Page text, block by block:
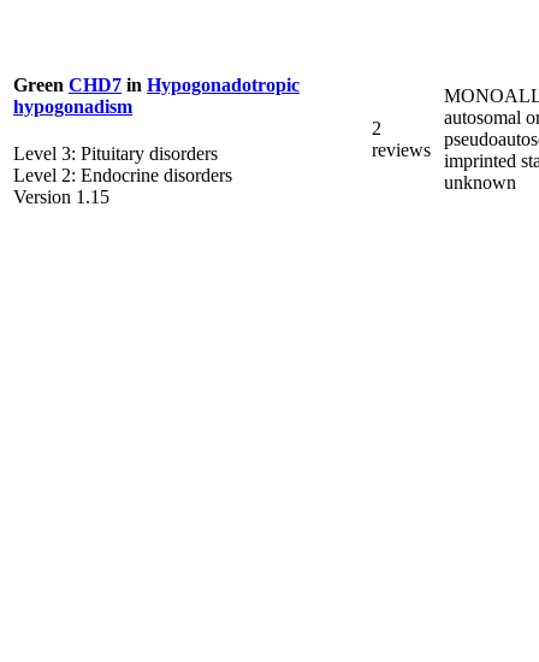
Green CHD7 in Hypogonadotropic
hypogonadism
Level 3: Pituitary disorders
Level 2: Endocrine disorders
Version 1.15
2
reviews
autosomal
imprinted
unknown